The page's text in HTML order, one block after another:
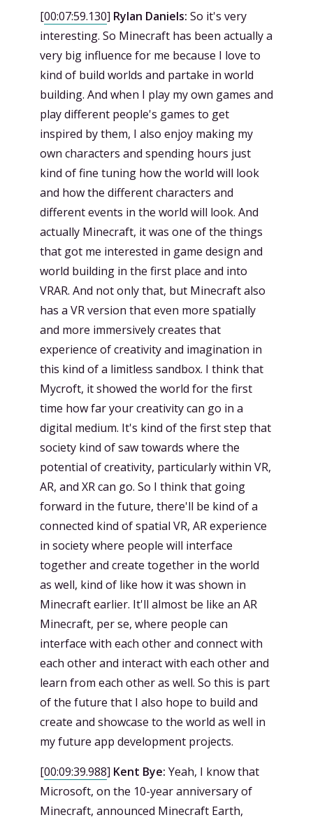
[00:07:59.130] Rylan Daniels: So it's very
interesting. So Minecraft has been actually a
very big influence for me because I love to
kind of build worlds and partake in world
building. And when I play my own games and
play different people's games to get
inspired by them, I also enjoy making my
own characters and spending hours just
kind of fine tuning how the world will look
and how the different characters and
different events in the world will look. And
actually Minecraft, it was one of the things
that got me interested in game design and
world building in the first place and into
VRAR. And not only that, but Minecraft also
has a VR version that even more spatially
and more immersively creates that
experience of creativity and imagination in
this kind of a limitless sandbox. I think that
Mycroft, it showed the world for the first
time how far your creativity can go in a
digital medium. It's kind of the first step that
society kind of saw towards where the
potential of creativity, particularly within VR,
AR, and XR can go. So I think that going
forward in the future, there'll be kind of a
connected kind of spatial VR, AR experience
in society where people will interface
together and create together in the world
as well, kind of like how it was shown in
Minecraft earlier. It'll almost be like an AR
Minecraft, per se, where people can
interface with each other and connect with
each other and interact with each other and
learn from each other as well. So this is part
of the future that I also hope to build and
create and showcase to the world as well in
my future app development projects.
[00:09:39.988] Kent Bye: Yeah, I know that
Microsoft, on the 10-year anniversary of
Minecraft, announced Minecraft Earth,